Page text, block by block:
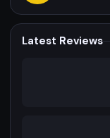
Latest Reviews